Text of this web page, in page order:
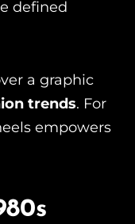
defined
a graphic
trends. For
empowers